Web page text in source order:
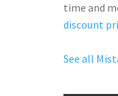
time and
discount
See all